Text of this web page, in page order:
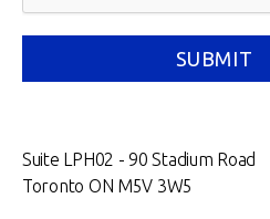
Suite LPH02 - 90 Stadium Road
Toronto ON M5V 3W5